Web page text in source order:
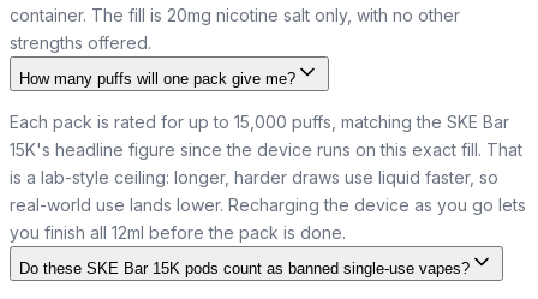
container. The fill is 20mg nicotine salt only, with no other
strengths offered.
How many puffs will one pack give me?
Each pack is rated for up to 15,000 puffs, matching the SKE Bar
15K's headline figure since the device runs on this exact fill. That
is a lab-style ceiling: longer, harder draws use liquid faster, so
real-world use lands lower. Recharging the device as you go lets
you finish all 12ml before the pack is done.
Do these SKE Bar 15K pods count as banned single-use vapes?